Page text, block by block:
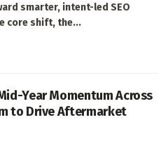
smarter, intent-led SEO
core shift, the...
Year Momentum Across
to Drive Aftermarket